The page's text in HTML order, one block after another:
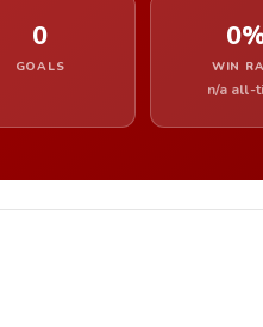
0
GOALS WIN
n/a all-